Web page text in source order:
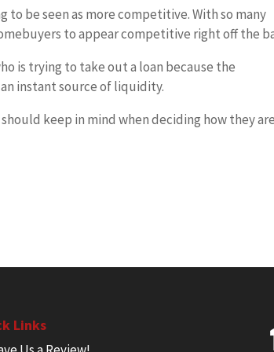
to be seen as more competitive. With so many
to appear competitive right off the
is trying to take out a loan because the
instant source of liquidity.
keep in mind when deciding how they are
Links